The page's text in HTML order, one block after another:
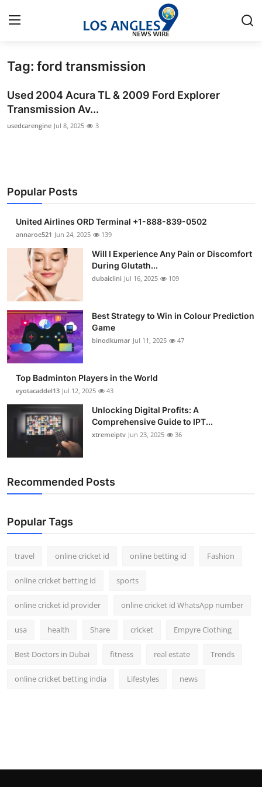
Home
Contact
Press Release
About
News Network
Submit Press Release
Health
Guest Posting
Advertise with US
Crypto
Business
Finance
Real Estate
Support Number
Tag: ford transmission
Used 2004 Acura TL & 2009 Ford Explorer
Transmission Av...
usedcarengine Jul 8, 2025 3
Popular Posts
United Airlines ORD Terminal +1-888-839-0502
annaroe521 Jun 24, 2025 139
Will I Experience Any Pain or Discomfort
During Glutath...
dubaiclini Jul 16, 2025 109
Best Strategy to Win in Colour Prediction
Game
binodkumar Jul 11, 2025 47
Top Badminton Players in the World
eyotacaddel13 Jul 12, 2025 43
Unlocking Digital Profits: A
Comprehensive Guide to IPT...
xtremeiptv Jun 23, 2025 36
Recommended Posts
Popular Tags
travel online cricket id online betting id Fashion
online cricket betting id sports
online cricket id provider online cricket id WhatsApp number
usa health Share cricket Empyre Clothing
Best Doctors in Dubai fitness real estate Trends
online cricket betting india Lifestyles news